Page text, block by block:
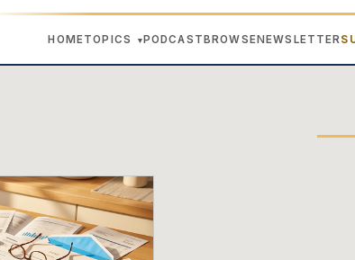
HOMETOPICS ▾ PODCAST BROWSE NEWSLETTER